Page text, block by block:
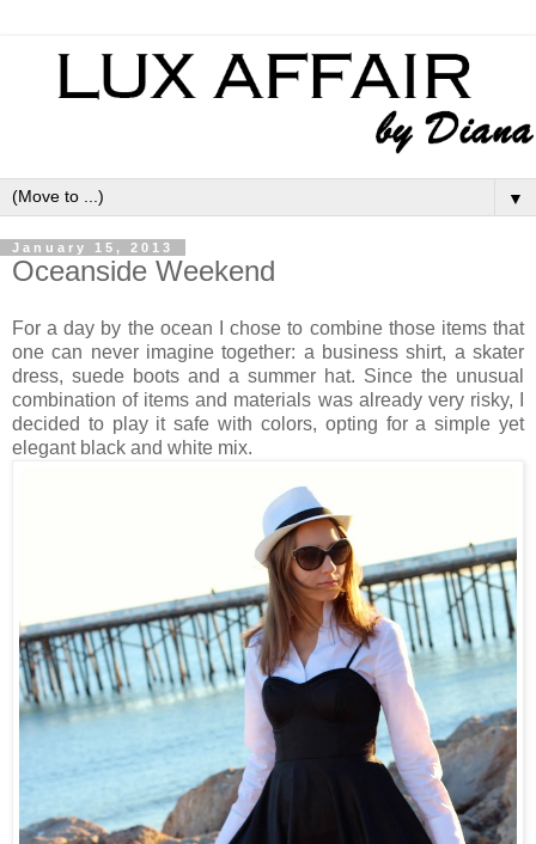
▼
January 15, 2013
Oceanside Weekend
For a day by the ocean I chose to combine those items that
one can never imagine together: a business shirt, a skater
dress, suede boots and a summer hat. Since the unusual
combination of items and materials was already very risky, I
decided to play it safe with colors, opting for a simple yet
elegant black and white mix.